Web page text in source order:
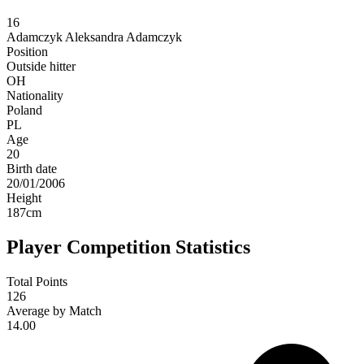
16
Adamczyk Aleksandra Adamczyk
Position
Outside hitter
OH
Nationality
Poland
PL
Age
20
Birth date
20/01/2006
Height
187cm
Player Competition Statistics
Total Points
126
Average by Match
14.00